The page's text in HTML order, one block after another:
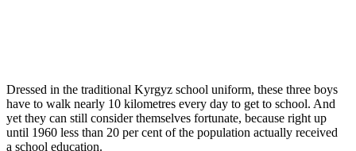
Dressed in the traditional Kyrgyz school uniform, these three boys
have to walk nearly 10 kilometres every day to get to school. And
yet they can still consider themselves fortunate, because right up
until 1960 less than 20 per cent of the population actually received
a school education.